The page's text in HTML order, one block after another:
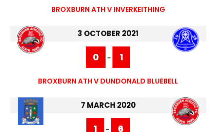
BROXBURN ATH V INVERKEITHING
3 OCTOBER 2021
0 - 1
BROXBURN ATH V DUNDONALD BLUEBELL
7 MARCH 2020
1 - 6